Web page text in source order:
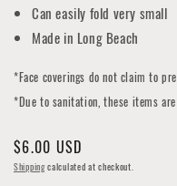
Can easily fold very small
Made in Long Beach
*Face coverings do not claim to
*Due to sanitation, these items
Regular
price
$6.00 USD
Shippingcalculated at checkout.